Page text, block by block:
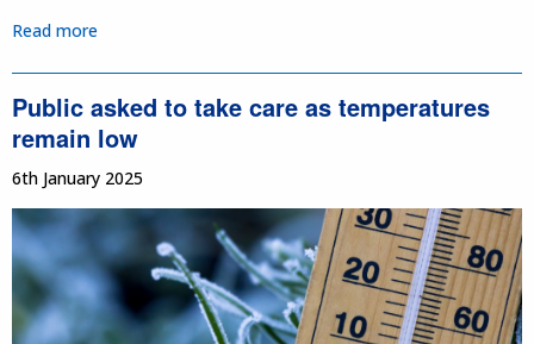
Read more
Public asked to take care as temperatures
remain low
6th January 2025